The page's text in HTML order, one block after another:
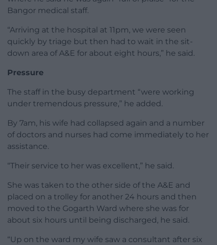
Bangor medical staff.
“Arriving at the hospital at 11pm, we were seen
quickly by triage but then had to wait in the sit-
down area of A&E for about eight hours,” he said.
Pressure
The staff in the busy department “were working
under tremendous pressure,” he added.
By 7am, his wife had collapsed again and a number
of doctors and nurses had come immediately to her
assistance.
“Their service to her was excellent,” he said.
She was taken to the other side of the A&E and
placed on a trolley for another 24 hours and then
moved to the Gogarth Ward where she was for
about six hours until being discharged, he said.
“Up on the ward my wife saw a consultant after six